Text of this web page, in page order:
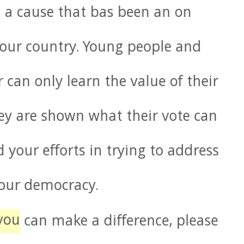
cause that bas been an on
country. Young people and
can only learn the value of their
are shown what their vote can
your efforts in trying to address
democracy.
can make a difference, please